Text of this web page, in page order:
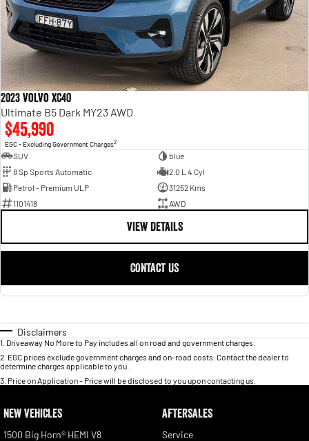
2023 Volvo XC40
Ultimate B5 Dark MY23 AWD
$45,990
EGC - Excluding Government Charges2
SUV
blue
8 Sp Sports Automatic
2.0 L 4 Cyl
Petrol - Premium ULP
31252 Kms
1101418
AWD
VIEW DETAILS
CONTACT US
Disclaimers
1 Driveaway No More to Pay includes all on road and government charges.
2 EGC prices exclude government charges and on-road costs. Contact the dealer to
determine charges applicable to you.
3 Price on Application - Price will be disclosed to you upon contacting us.
NEW VEHICLES
1500 Big Horn® HEMI V8
AFTERSALES
Service